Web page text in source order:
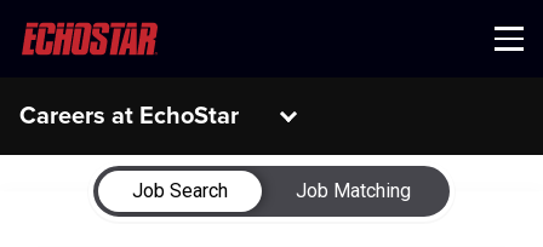
Menu
Careers at EchoStar
Job Search Page
Job Search
Job Matching